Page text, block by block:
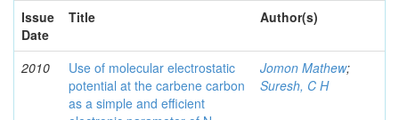
Issue
Date
Title Author(s)
2010
Use of molecular electrostatic
potential at the carbene carbon
as a simple and efficient
Jomon Mathew;
Suresh, C H